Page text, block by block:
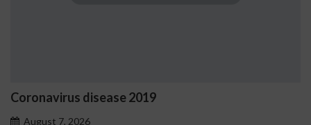
Ostrzeżenia NV Casino